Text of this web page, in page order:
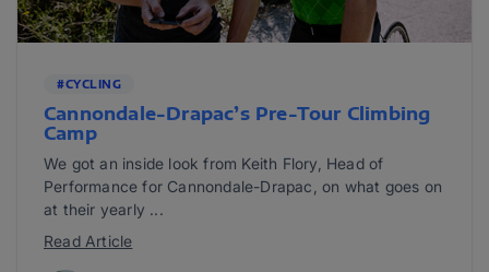
#CYCLING
Cannondale-Drapac’s Pre-Tour Climbing
Camp
We got an inside look from Keith Flory, Head of
Performance for Cannondale-Drapac, on what goes on
at their yearly ...
Read Article